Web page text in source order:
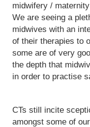
midwifery /
We are seeing a
midwives with an
of their therapies to
some are of very
the depth that
in order to practise
CTs still incite
amongst some of